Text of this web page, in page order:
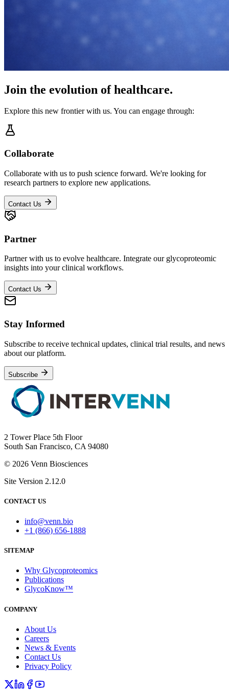
Join the evolution of healthcare.
Explore this new frontier with us. You can engage through:
Collaborate
Collaborate with us to push science forward. We're looking for
research partners to explore new applications.
Contact Us
Partner
Partner with us to evolve healthcare. Integrate our glycoproteomic
insights into your clinical workflows.
Contact Us
Stay Informed
Subscribe to receive technical updates, clinical trial results, and news
about our platform.
Subscribe
2 Tower Place 5th Floor
South San Francisco, CA 94080
© 2026 Venn Biosciences
Site Version 2.12.0
CONTACT US
info@venn.bio
+1 (866) 656-1888
SITEMAP
Why Glycoproteomics
Publications
GlycoKnow™
COMPANY
About Us
Careers
News & Events
Contact Us
Privacy Policy